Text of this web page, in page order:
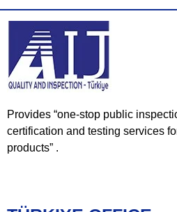
Provides “one-stop public
certification and testing services
products” .